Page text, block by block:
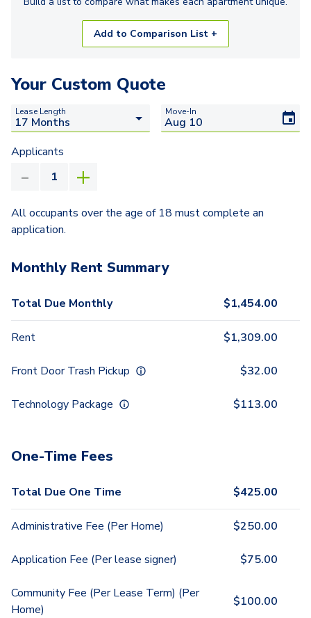
Add to Comparison List +
Your Custom Quote
Lease Length Move-In
Applicants
All occupants over the age of 18 must complete an
application.
Monthly Rent Summary
Total Due Monthly $1,454.00
Rent $1,309.00
Front Door Trash Pickup $32.00
Technology Package $113.00
One-Time Fees
Total Due One Time $425.00
Administrative Fee (Per Home) $250.00
Application Fee (Per lease signer) $75.00
Community Fee (Per Lease Term) (Per
Home)
$100.00